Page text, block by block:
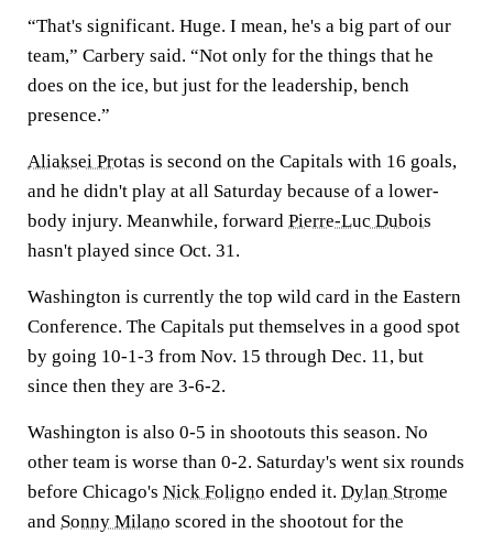
“That's significant. Huge. I mean, he's a big part of our
team,” Carbery said. “Not only for the things that he
does on the ice, but just for the leadership, bench
presence.”
Aliaksei Protas is second on the Capitals with 16 goals,
and he didn't play at all Saturday because of a lower-
body injury. Meanwhile, forward Pierre-Luc Dubois
hasn't played since Oct. 31.
Washington is currently the top wild card in the Eastern
Conference. The Capitals put themselves in a good spot
by going 10-1-3 from Nov. 15 through Dec. 11, but
since then they are 3-6-2.
Washington is also 0-5 in shootouts this season. No
other team is worse than 0-2. Saturday's went six rounds
before Chicago's Nick Foligno ended it. Dylan Strome
and Sonny Milano scored in the shootout for the